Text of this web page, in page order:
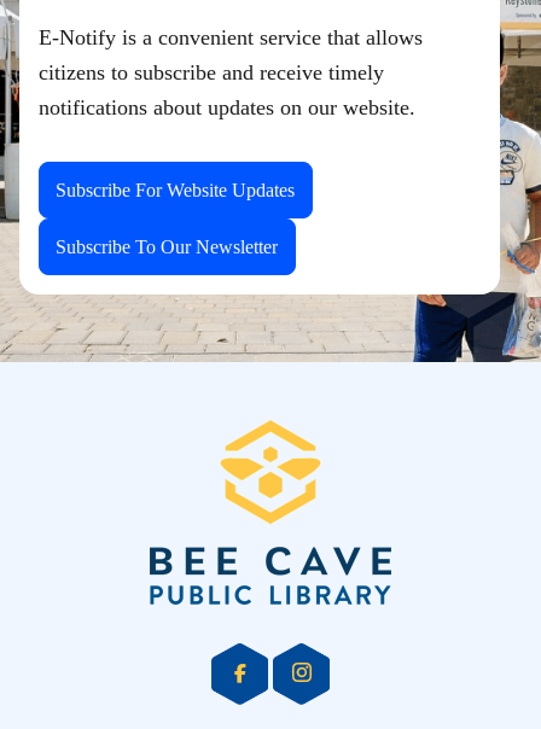
E-Notify is a convenient service that allows
citizens to subscribe and receive timely
notifications about updates on our website.
Subscribe For Website Updates
Subscribe To Our Newsletter